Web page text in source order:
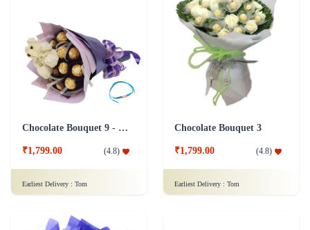
Chocolate Bouquet 9 - Friendship Day
₹1,799.00 (4.8)
Earliest Delivery : Tom
Chocolate Bouquet 3
₹1,799.00 (4.8)
Earliest Delivery : Tom